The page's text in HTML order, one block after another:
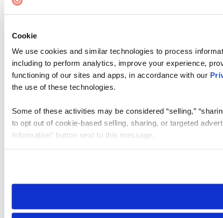
Cookie
We use cookies and similar technologies to process
including to perform analytics, improve your experience,
functioning of our sites and apps, in accordance with our
the use of these technologies.
Some of these activities may be considered “selling,”
to opt out of cookie-based selling, sharing, or targeted
Information” button next to this message.
need to be set again.